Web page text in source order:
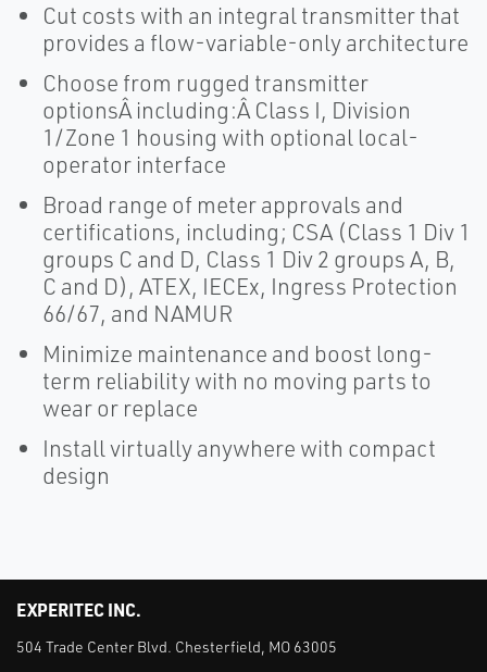
Cut costs with an integral transmitter that
provides a flow-variable-only architecture
Choose from rugged transmitter
optionsÂ including:Â Class I, Division
1/Zone 1 housing with optional local-
operator interface
Broad range of meter approvals and
certifications, including; CSA (Class 1 Div 1
groups C and D, Class 1 Div 2 groups A, B,
C and D), ATEX, IECEx, Ingress Protection
66/67, and NAMUR
Minimize maintenance and boost long-
term reliability with no moving parts to
wear or replace
Install virtually anywhere with compact
design
EXPERITEC INC.
504 Trade Center Blvd. Chesterfield, MO 63005